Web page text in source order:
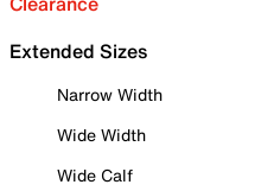
Extended Sizes
Narrow Width
Wide Width
Wide Calf